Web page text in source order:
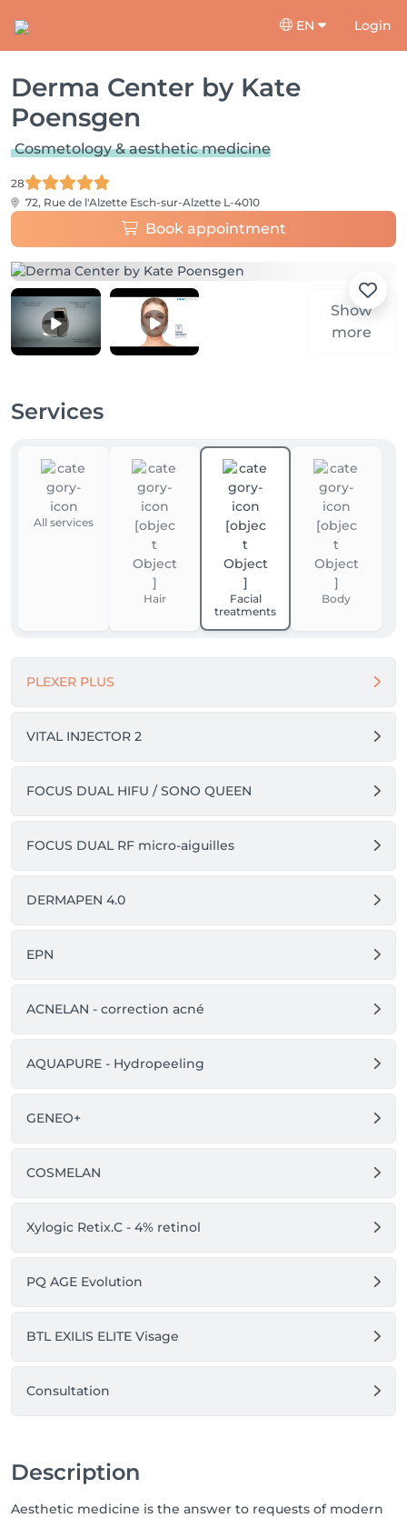
EN Login
Derma Center by Kate
Poensgen
Cosmetology & aesthetic medicine
28
72, Rue de l'Alzette Esch-sur-Alzette L-4010
Book appointment
Show
more
Services
All services
Hair
Facial
treatments
Body
PLEXER PLUS
VITAL INJECTOR 2
FOCUS DUAL HIFU / SONO QUEEN
FOCUS DUAL RF micro-aiguilles
DERMAPEN 4.0
EPN
ACNELAN - correction acné
AQUAPURE - Hydropeeling
GENEO+
COSMELAN
Xylogic Retix.C - 4% retinol
PQ AGE Evolution
BTL EXILIS ELITE Visage
Consultation
Description
Aesthetic medicine is the answer to requests of modern